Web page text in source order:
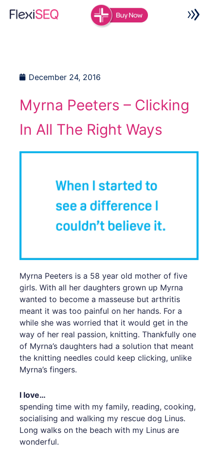
December 24, 2016
Myrna Peeters – Clicking
In All The Right Ways
Myrna Peeters is a 58 year old mother of five
girls. With all her daughters grown up Myrna
wanted to become a masseuse but arthritis
meant it was too painful on her hands. For a
while she was worried that it would get in the
way of her real passion, knitting. Thankfully one
of Myrna’s daughters had a solution that meant
the knitting needles could keep clicking, unlike
Myrna’s fingers.
I love…
spending time with my family, reading, cooking,
socialising and walking my rescue dog Linus.
Long walks on the beach with my Linus are
wonderful.